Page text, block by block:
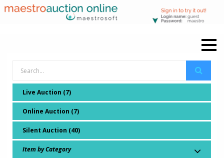
Live Auction (7)
Online Auction (7)
Silent Auction (40)
Item by Category